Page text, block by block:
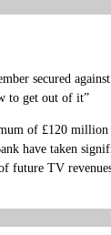
secured
to get out of it”
of £120
have taken
future TV